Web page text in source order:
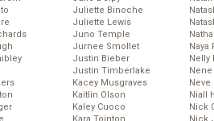
Juliette Binoche
Juliette Lewis
Juno Temple
Jurnee Smollet
Justin Bieber
Justin Timberlake
Kacey Musgraves
Kaitlin Olson
Kaley Cuoco
Kara Tointon
Naya
Nelly
Neve
Niall
Nick
Nick